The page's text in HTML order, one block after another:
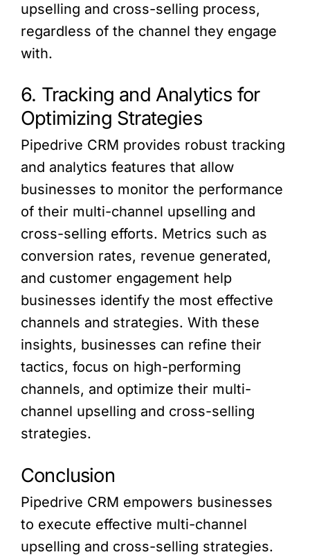
upselling and cross-selling process,
regardless of the channel they engage
with.
6. Tracking and Analytics for
Optimizing Strategies
Pipedrive CRM provides robust tracking
and analytics features that allow
businesses to monitor the performance
of their multi-channel upselling and
cross-selling efforts. Metrics such as
conversion rates, revenue generated,
and customer engagement help
businesses identify the most effective
channels and strategies. With these
insights, businesses can refine their
tactics, focus on high-performing
channels, and optimize their multi-
channel upselling and cross-selling
strategies.
Conclusion
Pipedrive CRM empowers businesses
to execute effective multi-channel
upselling and cross-selling strategies.